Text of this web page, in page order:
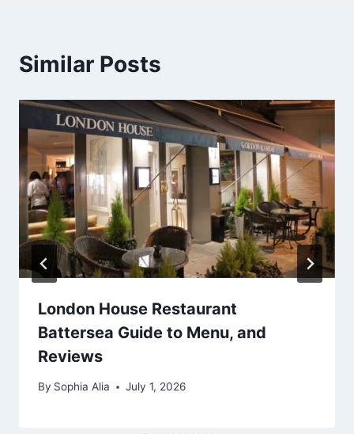
Similar Posts
London House Restaurant
Battersea Guide to Menu, and
Reviews
By Sophia Alia July 1, 2026